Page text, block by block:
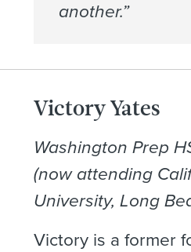
another.”
Victory Yates
Washington Prep
(now attending
University, Long
Victory is a former